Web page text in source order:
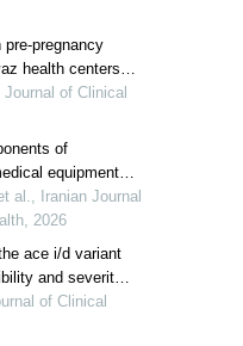
pregnancy
health centers,
of Clinical
of
equipment
in disasters
al., Iranian Journal
2026
ace i/d variant
and severity;
of Clinical